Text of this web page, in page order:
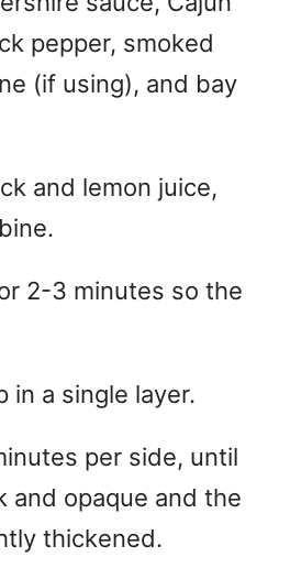
pepper, smoked
(if using), and bay
and lemon juice,
2-3 minutes so the
in a single layer.
per side, until
and opaque and the
thickened.